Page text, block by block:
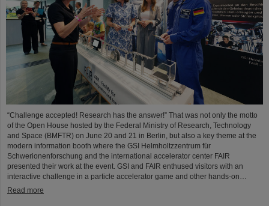
“Challenge accepted! Research has the answer!” That was not only the motto
of the Open House hosted by the Federal Ministry of Research, Technology
and Space (BMFTR) on June 20 and 21 in Berlin, but also a key theme at the
modern information booth where the GSI Helmholtzzentrum für
Schwerionenforschung and the international accelerator center FAIR
presented their work at the event. GSI and FAIR enthused visitors with an
interactive challenge in a particle accelerator game and other hands-on…
Read more